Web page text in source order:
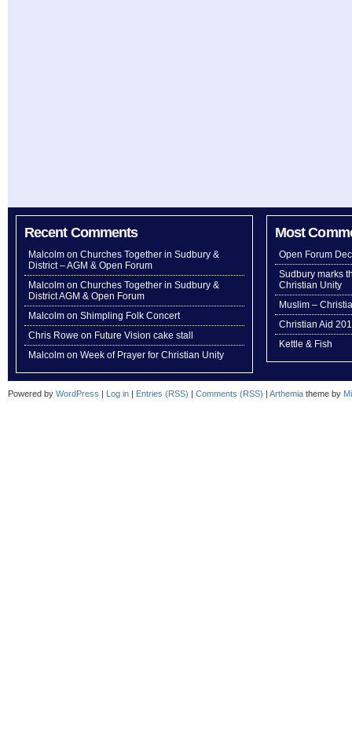
Recent Comments
Malcolm on Churches Together in Sudbury &
District – AGM & Open Forum
Malcolm on Churches Together in Sudbury &
District AGM & Open Forum
Malcolm on Shimpling Folk Concert
Chris Rowe on Future Vision cake stall
Malcolm on Week of Prayer for Christian Unity
Most
Open Forum
Sudbury marks
Christian Unity
Muslim –
Christian Aid
Kettle & Fish
Powered by WordPress | Log in | Entries (RSS) | Comments (RSS) | Arthemia theme by